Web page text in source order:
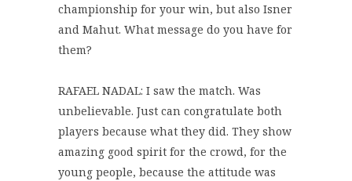
championship for your win, but also Isner
and Mahut. What message do you have for
them?
RAFAEL NADAL: I saw the match. Was
unbelievable. Just can congratulate both
players because what they did. They show
amazing good spirit for the crowd, for the
young people, because the attitude was